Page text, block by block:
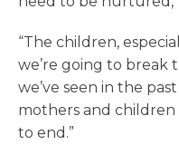
“The children,
we’re going to break
we’ve seen in the
mothers and children
to end.”